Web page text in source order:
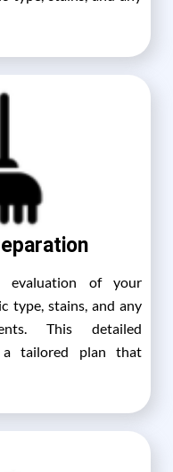
of your
type, stains, and any
This detailed
a tailored plan that